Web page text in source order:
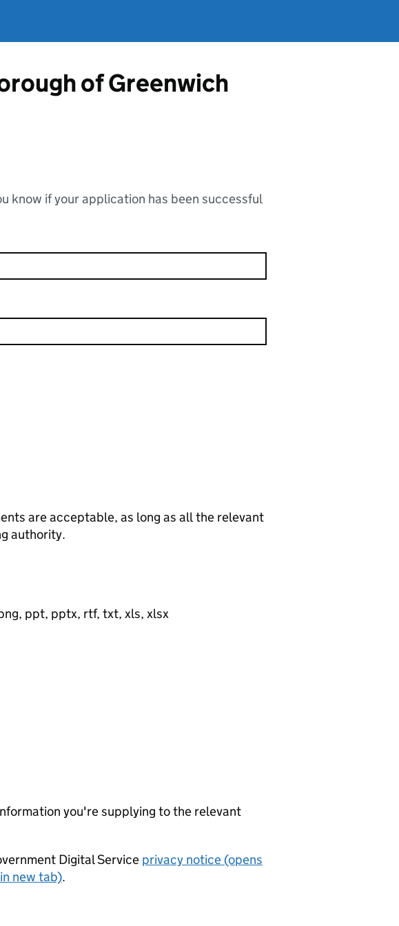
of Greenwich
know if your application has been successful
are acceptable, as long as all the relevant
authority.
ppt, pptx, rtf, txt, xls, xlsx
you're supplying to the relevant
Digital Service privacy notice (opens
new tab).